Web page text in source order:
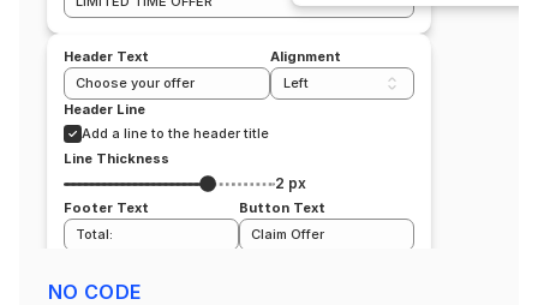
NO CODE
Header Text
Choose your offer
Alignment
Left
Header Line
Add a line to the header title
Line Thickness
2 px
Footer Text
Total:
Button Text
Claim Offer
All products